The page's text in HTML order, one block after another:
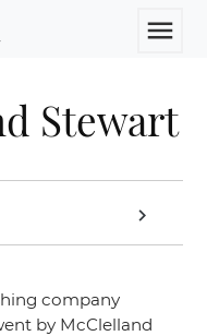
menu
Stewart
chevron_right
company
by McClelland